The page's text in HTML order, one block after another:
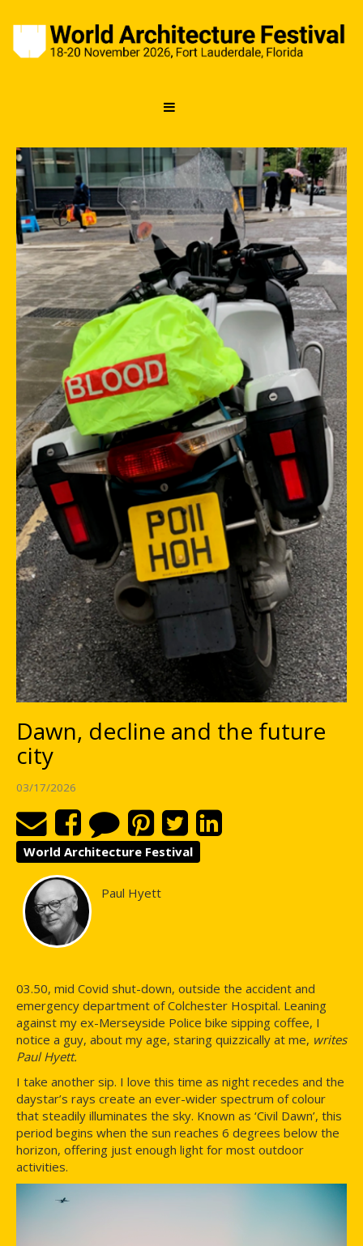
Dawn, decline and the future
city
03/17/2026
World Architecture Festival
Paul Hyett
03.50, mid Covid shut-down, outside the accident and
emergency department of Colchester Hospital. Leaning
against my ex-Merseyside Police bike sipping coffee, I
notice a guy, about my age, staring quizzically at me, writes
Paul Hyett.
I take another sip. I love this time as night recedes and the
daystar’s rays create an ever-wider spectrum of colour
that steadily illuminates the sky. Known as ‘Civil Dawn’, this
period begins when the sun reaches 6 degrees below the
horizon, offering just enough light for most outdoor
activities.